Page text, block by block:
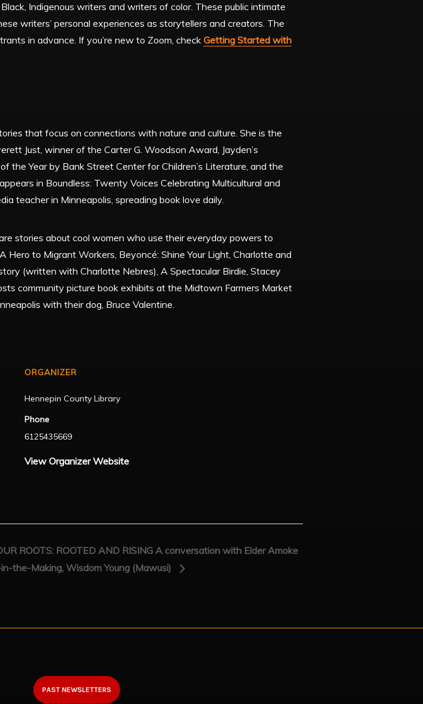
Indigenous writers and writers of color. These public intimate
writers’ personal experiences as storytellers and creators. The
in advance. If you’re new to Zoom, check Getting Started with
that focus on connections with nature and culture. She is the
Just, winner of the Carter G. Woodson Award, Jayden’s
the Year by Bank Street Center for Children’s Literature, and the
in Boundless: Twenty Voices Celebrating Multicultural and
teacher in Minneapolis, spreading book love daily.
stories about cool women who use their everyday powers to
to Migrant Workers, Beyoncé: Shine Your Light, Charlotte and
(written with Charlotte Nebres), A Spectacular Birdie, Stacey
community picture book exhibits at the Midtown Farmers Market
with their dog, Bruce Valentine.
ORGANIZER
Hennepin County Library
Phone
6125435669
View Organizer Website
ROOTS: ROOTED AND RISING A conversation with Elder Amoke
the-Making, Wisdom Young (Mawusi)
PAST NEWSLETTERS